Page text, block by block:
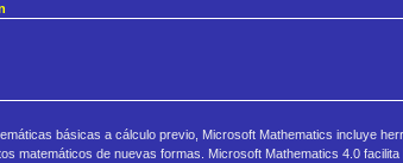
básicas a cálculo previo, Microsoft Mathematics incluye
matemáticos de nuevas formas. Microsoft Mathematics 4.0